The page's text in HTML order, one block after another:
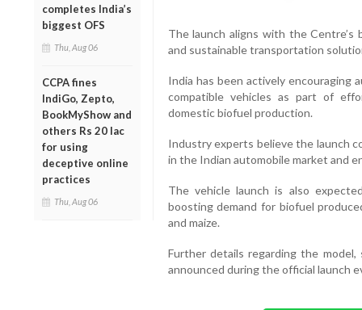
completes India’s
biggest OFS
Thu, Aug 06
CCPA fines
IndiGo, Zepto,
BookMyShow and
others Rs 20 lac
for using
deceptive online
practices
Thu, Aug 06
The launch aligns with the
and sustainable transportation
India has been actively encouraging
compatible vehicles as part of
domestic biofuel production.
Industry experts believe the launch
in the Indian automobile market and
The vehicle launch is also
boosting demand for biofuel
and maize.
Further details regarding the
announced during the official launch